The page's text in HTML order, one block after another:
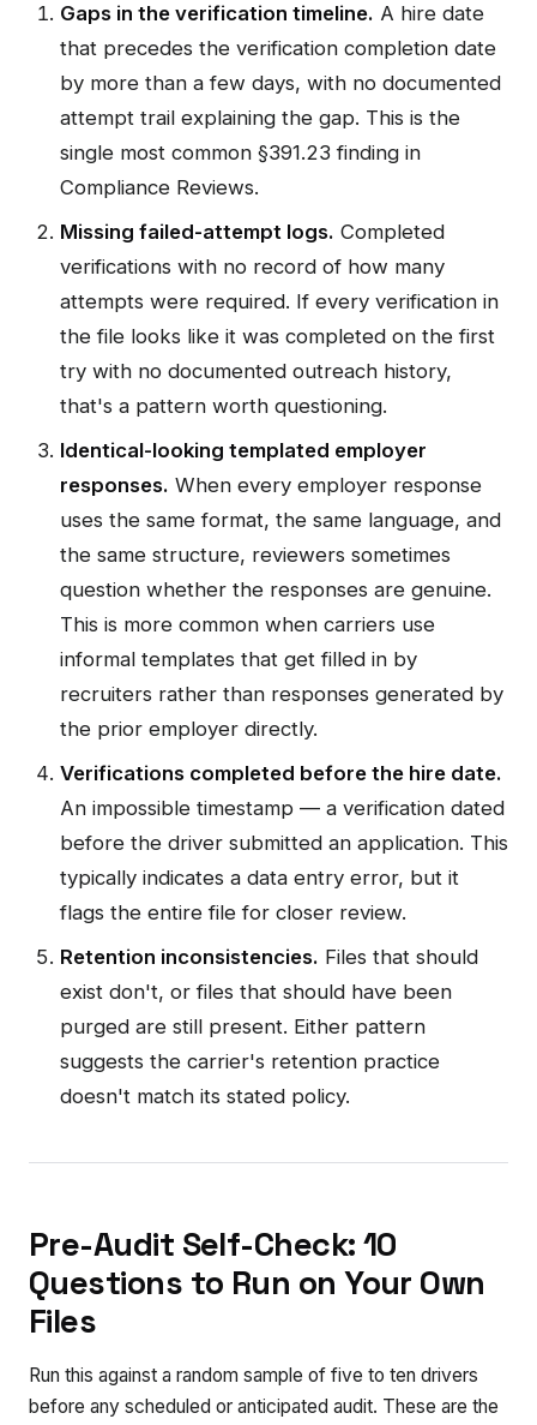
Gaps in the verification timeline. A hire date
that precedes the verification completion date
by more than a few days, with no documented
attempt trail explaining the gap. This is the
single most common §391.23 finding in
Compliance Reviews.
Missing failed-attempt logs. Completed
verifications with no record of how many
attempts were required. If every verification in
the file looks like it was completed on the first
try with no documented outreach history,
that's a pattern worth questioning.
Identical-looking templated employer
responses. When every employer response
uses the same format, the same language, and
the same structure, reviewers sometimes
question whether the responses are genuine.
This is more common when carriers use
informal templates that get filled in by
recruiters rather than responses generated by
the prior employer directly.
Verifications completed before the hire date.
An impossible timestamp — a verification dated
before the driver submitted an application. This
typically indicates a data entry error, but it
flags the entire file for closer review.
Retention inconsistencies. Files that should
exist don't, or files that should have been
purged are still present. Either pattern
suggests the carrier's retention practice
doesn't match its stated policy.
Pre-Audit Self-Check: 10
Questions to Run on Your Own
Files
Run this against a random sample of five to ten drivers
before any scheduled or anticipated audit. These are the